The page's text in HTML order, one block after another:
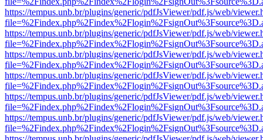
https://tempus.unb.br/plugins/generic/pdfJsViewer/pdf.js/web/
https://tempus.unb.br/plugins/generic/pdfJsViewer/pdf.js/web/
https://tempus.unb.br/plugins/generic/pdfJsViewer/pdf.js/web/
https://tempus.unb.br/plugins/generic/pdfJsViewer/pdf.js/web/
https://tempus.unb.br/plugins/generic/pdfJsViewer/pdf.js/web/
https://tempus.unb.br/plugins/generic/pdfJsViewer/pdf.js/web/